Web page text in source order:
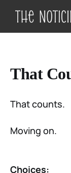
That
That counts.
Moving on.
Choices: